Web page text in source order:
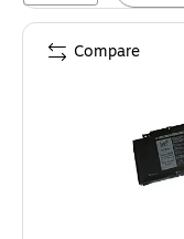
Compare